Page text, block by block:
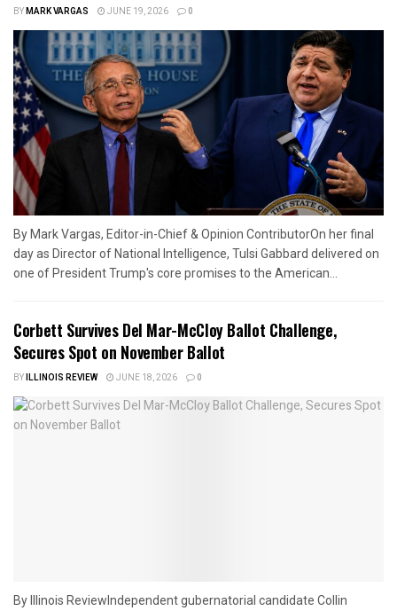
BYMARK VARGAS JUNE 19, 2026 0
By Mark Vargas, Editor-in-Chief & Opinion ContributorOn her final
day as Director of National Intelligence, Tulsi Gabbard delivered on
one of President Trump's core promises to the American...
Corbett Survives Del Mar-McCloy Ballot Challenge,
Secures Spot on November Ballot
BYILLINOIS REVIEW JUNE 18, 2026 0
By Illinois ReviewIndependent gubernatorial candidate Collin